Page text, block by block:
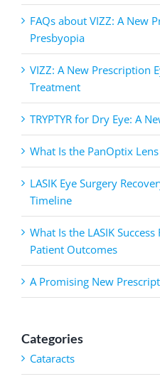
FAQs about VIZZ: A New
Presbyopia
VIZZ: A New Prescription
Treatment
TRYPTYR for Dry Eye: A
What Is the PanOptix
LASIK Eye Surgery
Timeline
What Is the LASIK
Patient Outcomes
A Promising New
Categories
Cataracts